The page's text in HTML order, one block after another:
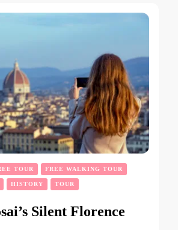
TOUR FREE WALKING TOUR
HISTORY TOUR
Silent Florence